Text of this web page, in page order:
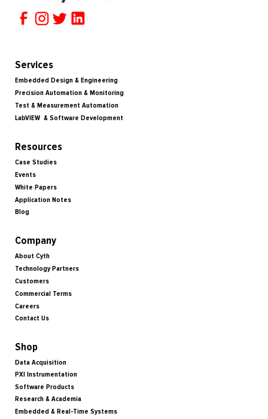
Services
Embedded Design & Engineering
Precision Automation & Monitoring
Test & Measurement Automation
LabVIEW & Software Development
Resources
Case Studies
Events
White Papers
Application Notes
Blog
Company
About Cyth
Technology Partners
Customers
Commercial Terms
Careers
Contact Us
Shop
Data Acquisition
PXI Instrumentation
Software Products
Research & Academia
Embedded & Real-Time Systems